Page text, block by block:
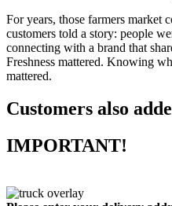
For years, those farmers market
customers told a story: people
connecting with a brand that
Freshness mattered. Knowing
mattered.
Customers also
IMPORTANT!